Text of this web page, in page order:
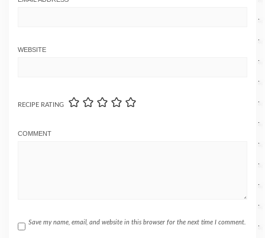
WEBSITE
RECIPE RATING
COMMENT
Save my name, email, and website in this browser for the next time I comment.